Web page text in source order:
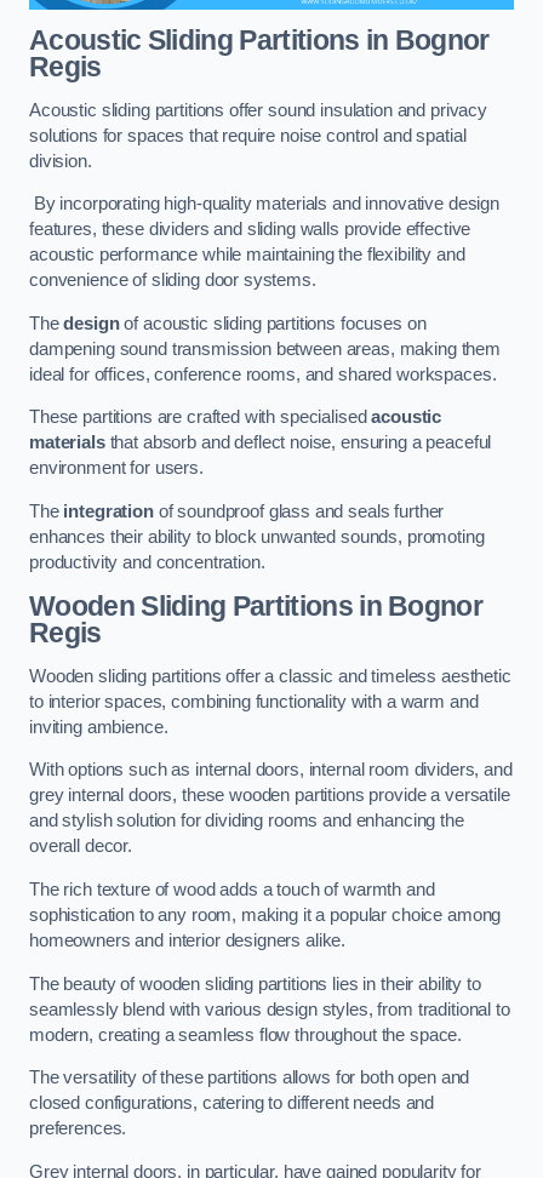
Acoustic Sliding Partitions in Bognor
Regis
Acoustic sliding partitions offer sound insulation and privacy
solutions for spaces that require noise control and spatial
division.
By incorporating high-quality materials and innovative design
features, these dividers and sliding walls provide effective
acoustic performance while maintaining the flexibility and
convenience of sliding door systems.
Thedesignof acoustic sliding partitions focuses on
dampening sound transmission between areas, making them
ideal for offices, conference rooms, and shared workspaces.
These partitions are crafted with specialisedacoustic
materialsthat absorb and deflect noise, ensuring a peaceful
environment for users.
The integrationof soundproof glass and seals further
enhances their ability to block unwanted sounds, promoting
productivity and concentration.
Wooden Sliding Partitionsin Bognor
Regis
Wooden sliding partitions offer a classic and timeless aesthetic
to interior spaces, combining functionality with a warm and
inviting ambience.
With options such as internal doors, internal room dividers, and
grey internal doors, these wooden partitions provide a versatile
and stylish solution for dividing rooms and enhancing the
overall decor.
The rich texture of wood adds a touch of warmth and
sophistication to any room, making it a popular choice among
homeowners and interior designers alike.
The beauty of wooden sliding partitions lies in their ability to
seamlessly blend with various design styles, from traditional to
modern, creating a seamless flow throughout the space.
The versatility of these partitions allows for both open and
closed configurations, catering to different needs and
preferences.
Grey internal doors, in particular, have gained popularity for